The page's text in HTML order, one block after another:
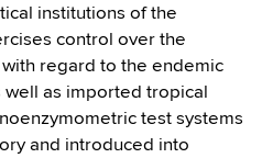
institutions of the
control over the
regard to the endemic
as imported tropical
test systems
and introduced into